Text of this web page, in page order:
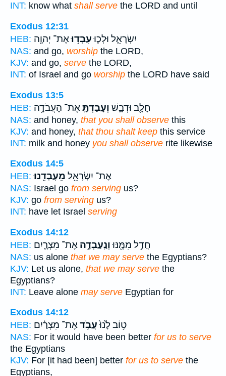
INT: know what shall serve the LORD and until
Exodus 12:31
HEB:
יִשְׂרָאֵ֑ל וּלְכ֛וּעִבְד֥וּאֶת־ יְהוָ֖ה
NAS: and go, worship the LORD,
KJV: and go, serve the LORD,
INT: of Israel and go worship the LORD have said
Exodus 13:5
HEB:
חָלָ֖ב וּדְבָ֑שׁ וְעָבַדְתָּ֛אֶת־ הָעֲבֹדָ֥ה
NAS: and honey, that you shall observe this
KJV: and honey, that thou shalt keep this service
INT: milk and honey you shall observe rite likewise
Exodus 14:5
HEB:
אֶת־ יִשְׂרָאֵ֖ל מֵעָבְדֵֽנוּ׃
NAS: Israel go from serving us?
KJV: go from serving us?
INT: have let Israel serving
Exodus 14:12
HEB:
חֲדַ֥ל מִמֶּ֖נּוּוְנַֽעַבְדָ֣ה אֶת־ מִצְרָ֑יִם
NAS: us alone that we may serve the Egyptians?
KJV: Let us alone, that we may serve the
Egyptians?
INT: Leave alone may serve Egyptian for
Exodus 14:12
HEB:
ט֥וֹב לָ֙נוּ֙עֲבֹ֣דאֶת־ מִצְרַ֔יִם
NAS: For it would have been better for us to serve
the Egyptians
KJV: For [it had been] better for us to serve the
Egyptians,